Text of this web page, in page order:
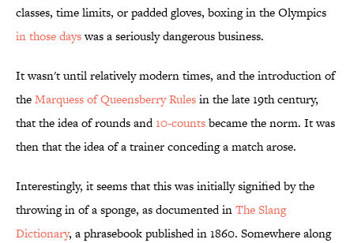
classes, time limits, or padded gloves, boxing in the Olympics
in those dayswas a seriously dangerous business.
It wasn't until relatively modern times, and the introduction of
theMarquess ofQueensberry Rulesin the late 19th century,
that the idea of rounds and10-countsbecame the norm. It was
then that the idea of a trainer conceding a match arose.
Interestingly, it seems that this was initially signified by the
throwing in of a sponge, as documented inThe Slang
Dictionary, a phrasebook published in 1860. Somewhere along